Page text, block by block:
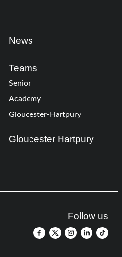
News
Teams
Senior
Academy
Gloucester-Hartpury
Gloucester Hartpury
Follow us